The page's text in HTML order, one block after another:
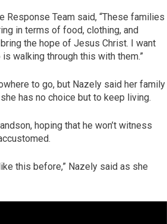
Response Team said, “These families
in terms of food, clothing, and
the hope of Jesus Christ. I want
walking through this with them.”
to go, but Nazely said her family
has no choice but to keep living.
hoping that he won’t witness
this before,” Nazely said as she